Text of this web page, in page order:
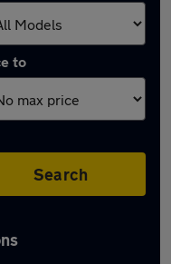
to
Search
stock